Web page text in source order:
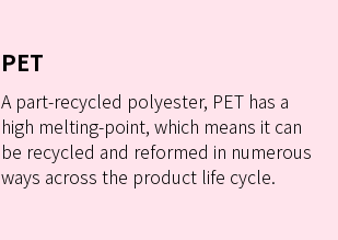
PET
A part-recycled polyester, PET has a
high melting-point, which means it can
be recycled and reformed in numerous
ways across the product life cycle.